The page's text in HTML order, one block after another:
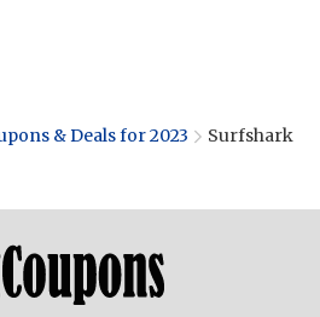
& Deals for 2023 Surfshark